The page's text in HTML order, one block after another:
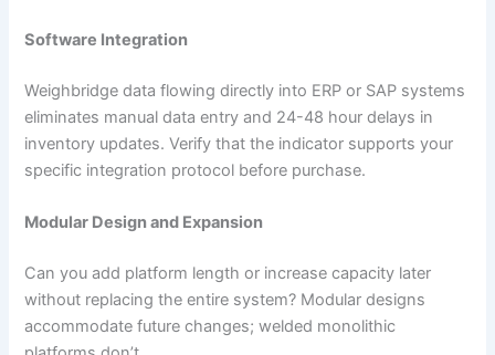
Software Integration
Weighbridge data flowing directly into ERP or SAP systems
eliminates manual data entry and 24-48 hour delays in
inventory updates. Verify that the indicator supports your
specific integration protocol before purchase.
Modular Design and Expansion
Can you add platform length or increase capacity later
without replacing the entire system? Modular designs
accommodate future changes; welded monolithic